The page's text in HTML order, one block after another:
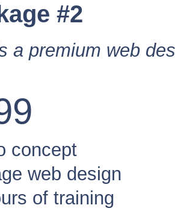
#2
a premium web
concept
web design
of training